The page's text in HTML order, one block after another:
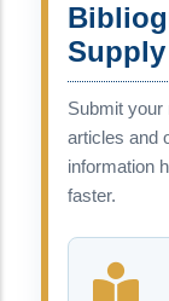
Submit your
articles and
information
faster.